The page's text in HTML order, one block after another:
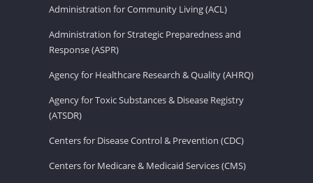
Administration for Community Living (ACL)
Administration for Strategic Preparedness and
Response (ASPR)
Agency for Healthcare Research & Quality (AHRQ)
Agency for Toxic Substances & Disease Registry
(ATSDR)
Centers for Disease Control & Prevention (CDC)
Centers for Medicare & Medicaid Services (CMS)